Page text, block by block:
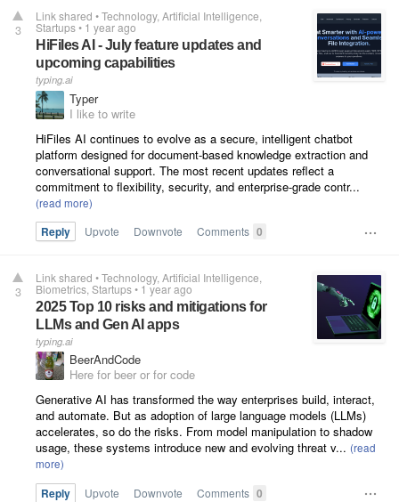
3
Link shared •Technology Artificial Intelligence
Startups• 1 year ago
HiFiles AI - July feature updates and
upcoming capabilities
typing.ai
Typer
I like to write
HiFiles AI continues to evolve as a secure, intelligent chatbot
platform designed for document-based knowledge extraction and
conversational support. The most recent updates reflect a
commitment to flexibility, security, and enterprise-grade contr...
Reply Upvote Downvote Comments 0
3
Link shared •Technology Artificial Intelligence
Biometrics Startups• 1 year ago
2025 Top 10 risks and mitigations for
LLMs and Gen AI apps
typing.ai
BeerAndCode
Here for beer or for code
Generative AI has transformed the way enterprises build, interact,
and automate. But as adoption of large language models (LLMs)
accelerates, so do the risks. From model manipulation to shadow
usage, these systems introduce new and evolving threat v...
Reply Upvote Downvote Comments 0